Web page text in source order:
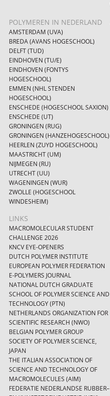
POLYMEREN IN NEDERLAND
AMSTERDAM (UVA)
BREDA (AVANS HOGESCHOOL)
DELFT (TUD)
EINDHOVEN (TU/E)
EINDHOVEN (FONTYS
HOGESCHOOL)
EMMEN (NHL STENDEN
HOGESCHOOL)
ENSCHEDE (HOGESCHOOL SAXION)
ENSCHEDE (UT)
GRONINGEN (RUG)
GRONINGEN (HANZEHOGESCHOOL)
HEERLEN (ZUYD HOGESCHOOL)
MAASTRICHT (UM)
NIJMEGEN (RU)
UTRECHT (UU)
WAGENINGEN (WUR)
ZWOLLE (HOGESCHOOL
WINDESHEIM)
LINKS
MACROMOLECULAR STUDENT
CHALLENGE 2026
KNCV EYE-OPENERS
DUTCH POLYMER INSTITUTE
EUROPEAN POLYMER FEDERATION
E-POLYMERS JOURNAL
NATIONAL DUTCH GRADUATE
SCHOOL OF POLYMER SCIENCE AND
TECHNOLOGY (PTN)
NETHERLANDS ORGANIZATION FOR
SCIENTIFIC RESEARCH (NWO)
BELGIAN POLYMER GROUP
SOCIETY OF POLYMER SCIENCE,
JAPAN
THE ITALIAN ASSOCIATION OF
SCIENCE AND TECHNOLOGY OF
MACROMOLECULES (AIM)
FEDERATIE NEDERLANDSE RUBBER–